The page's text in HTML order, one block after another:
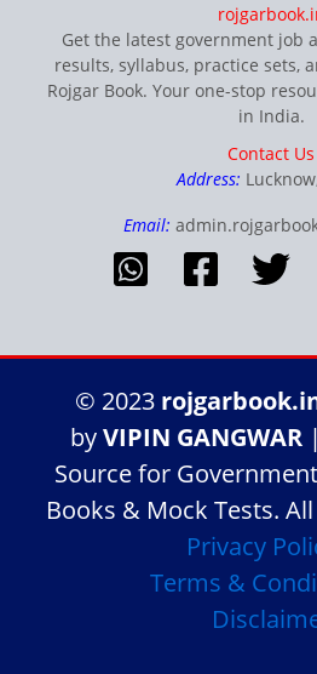
Get the latest government job
results, syllabus, practice sets,
Rojgar Book. Your one-stop
in India.
Contact Us
Address:
Email:
© 2023
byVIPIN GANGWAR
Source for
Books & Mock Tests.
Privacy
Terms &